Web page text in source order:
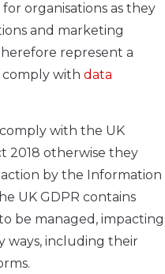
organisations as they
and marketing
represent a
comply with data
with the UK
2018 otherwise they
by the Information
UK GDPR contains
be managed, impacting
ways, including their